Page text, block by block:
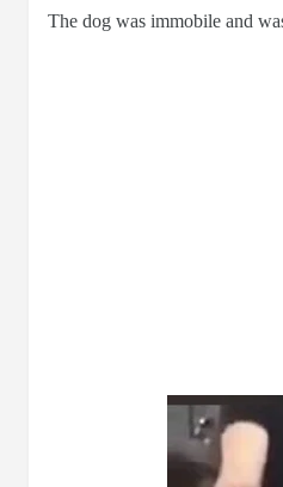
The dog was immobile and